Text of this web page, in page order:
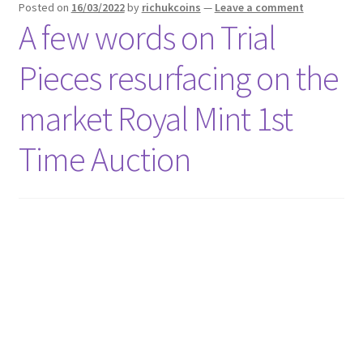
Posted on 16/03/2022by richukcoins — Leave a comment
A few words on Trial
Pieces resurfacing on the
market Royal Mint 1st
Time Auction